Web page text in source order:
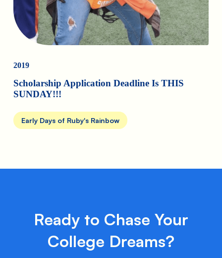
2019
Scholarship Application Deadline Is THIS
SUNDAY!!!
Early Days of Ruby's Rainbow
Ready to Chase Your
College Dreams?